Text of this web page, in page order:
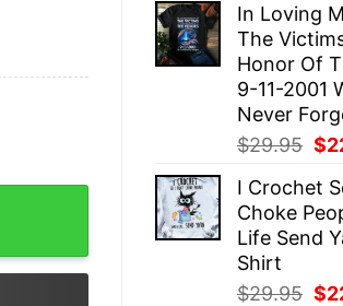
In Loving
The
Honor Of
9-11-2001
Never
$29.95 $
I Crochet
Choke
Life Send
Shirt
$29.95 $
Think I'm Joking Shirt quantity